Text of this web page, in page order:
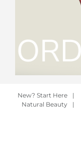
New? Start Here |
Natural Beauty
|